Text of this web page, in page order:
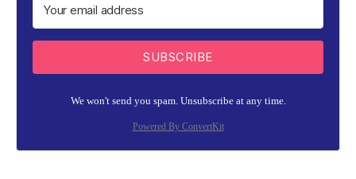
SUBSCRIBE
We won't send you spam. Unsubscribe at any time.
Powered By ConvertKit